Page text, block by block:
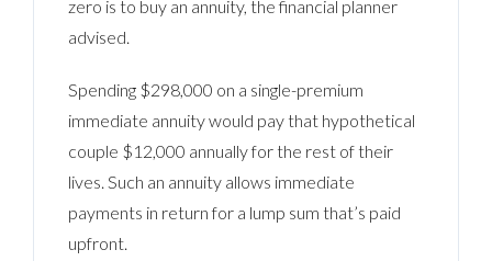
zero is to buy an annuity, the financial planner
advised.
Spending $298,000 on a single-premium
immediate annuity would pay that hypothetical
couple $12,000 annually for the rest of their
lives. Such an annuity allows immediate
payments in return for a lump sum that’s paid
upfront.